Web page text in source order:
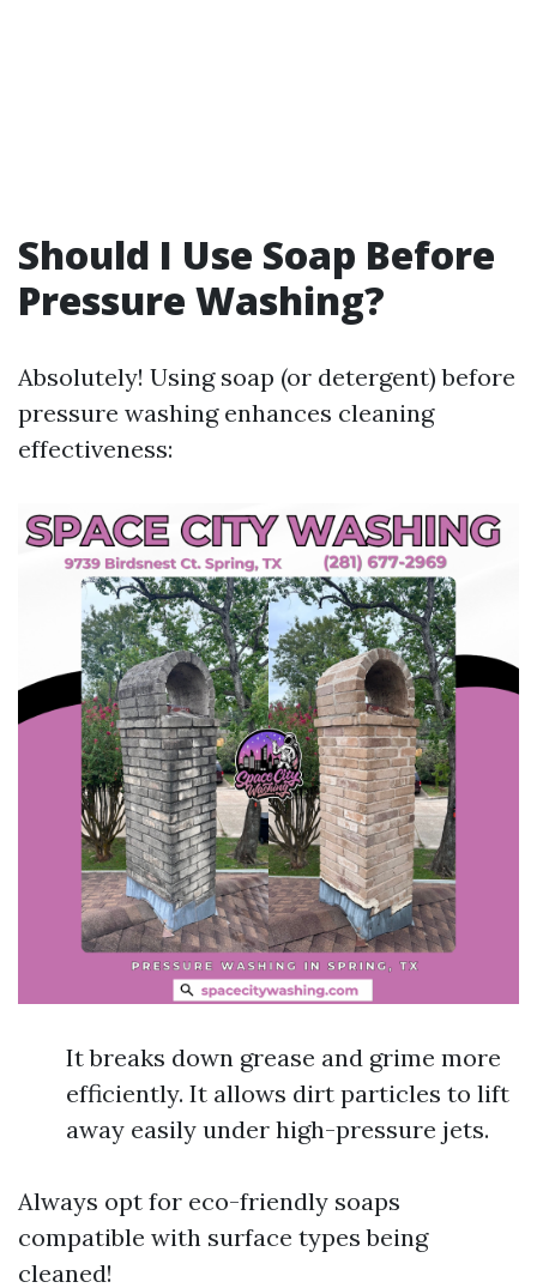
Should I Use Soap Before
Pressure Washing?
Absolutely! Using soap (or detergent) before
pressure washing enhances cleaning
effectiveness:
It breaks down grease and grime more
efficiently. It allows dirt particles to lift
away easily under high-pressure jets.
Always opt for eco-friendly soaps
compatible with surface types being
cleaned!